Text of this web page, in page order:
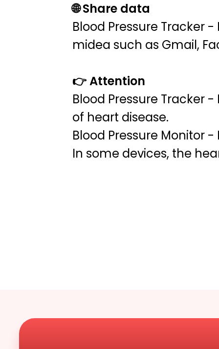
🌐 Share data
Blood Pressure Tracker
midea such as Gmail,
👉 Attention
Blood Pressure Tracker
of heart disease.
Blood Pressure Monitor
In some devices, the